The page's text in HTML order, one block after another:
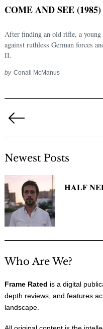
COME AND SEE (1985)
After finding an old rifle, a young
against ruthless German forces
II.
by Conall McManus
pagination
Previous
Page
Newest Posts
HALF
Who Are We?
Frame Rated is a digital
depth reviews, and features
landscape.